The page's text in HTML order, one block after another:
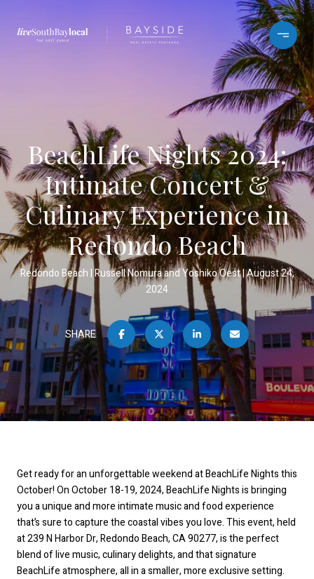
BeachLife Nights 2024:
Intimate Concert &
Culinary Experience in
Redondo Beach
Redondo Beach Russell Nomura and Yoshiko Oest August 24,
2024
SHARE
Get ready for an unforgettable weekend at BeachLife Nights this
October! On October 18-19, 2024, BeachLife Nights is bringing
you a unique and more intimate music and food experience
that’s sure to capture the coastal vibes you love. This event, held
at 239 N Harbor Dr, Redondo Beach, CA 90277, is the perfect
blend of live music, culinary delights, and that signature
BeachLife atmosphere, all in a smaller, more exclusive setting.